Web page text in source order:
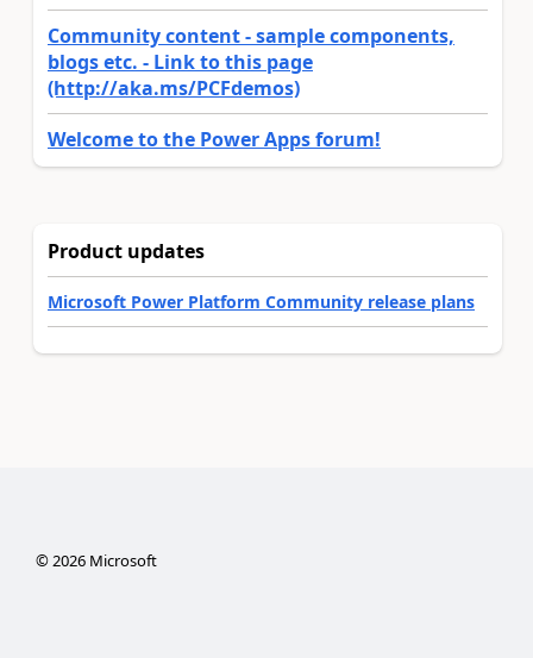
Community content - sample components,
blogs etc. - Link to this page
(http://aka.ms/PCFdemos)
Welcome to the Power Apps forum!
Product updates
Microsoft Power Platform Community release plans
©2026Microsoft